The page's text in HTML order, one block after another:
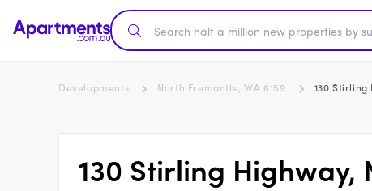
Developments North Fremantle, WA 6159 130
130 Stirling